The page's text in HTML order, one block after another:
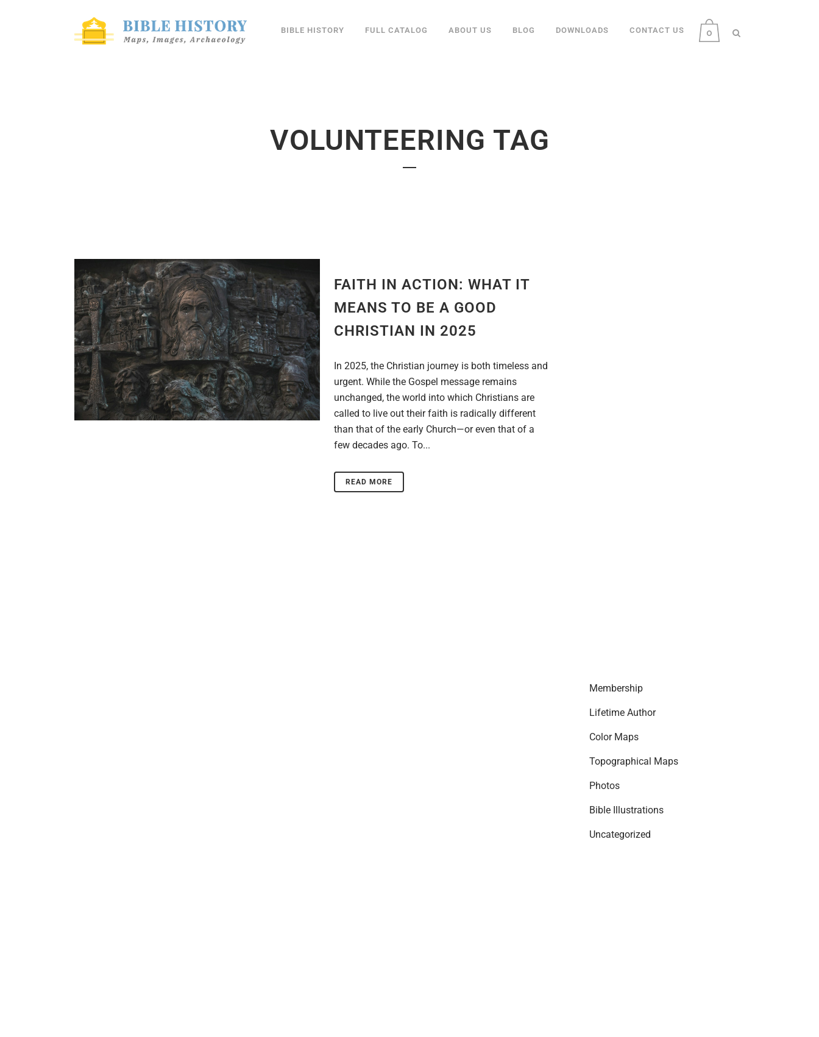
0
BIBLE HISTORY FULL CATALOG ABOUT US BLOG DOWNLOADS CONTACT US
VOLUNTEERING TAG
FAITH IN ACTION: WHAT IT
MEANS TO BE A GOOD
CHRISTIAN IN 2025
In 2025, the Christian journey is both timeless and
urgent. While the Gospel message remains
unchanged, the world into which Christians are
called to live out their faith is radically different
than that of the early Church—or even that of a
few decades ago. To...
READ MORE
Membership
Lifetime Author
Color Maps
Topographical Maps
Photos
Bible Illustrations
Uncategorized